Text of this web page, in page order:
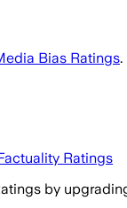
Bias Ratings.
Ratings
by